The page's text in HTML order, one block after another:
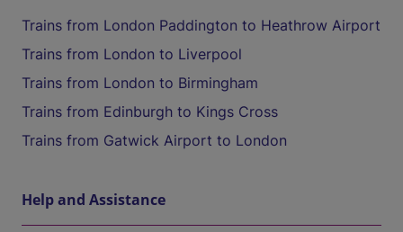
Trains from London Paddington to Heathrow Airport
Trains from London to Liverpool
Trains from London to Birmingham
Trains from Edinburgh to Kings Cross
Trains from Gatwick Airport to London
Help and Assistance